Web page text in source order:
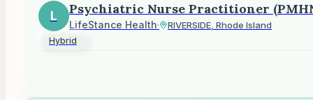
L Psychiatric Nurse Practitioner
LifeStance Health· RIVERSIDE, Rhode Island
Hybrid